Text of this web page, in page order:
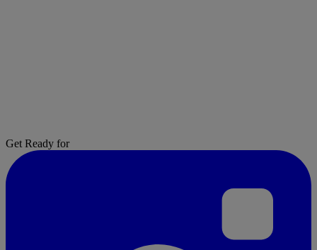
Get Ready for